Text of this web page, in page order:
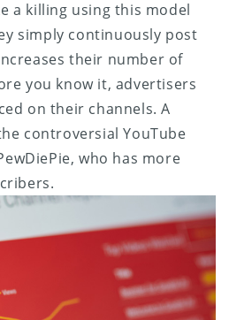
a killing using this model
simply continuously post
their number of
you know it, advertisers
on their channels. A
controversial YouTube
who has more